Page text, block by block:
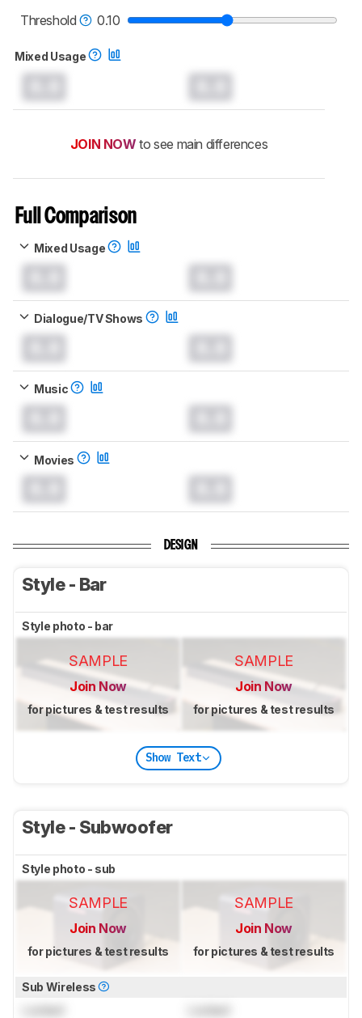
Threshold
0.10
Mixed Usage
JOIN NOW to see main differences
Full Comparison
Mixed Usage
Dialogue/TV Shows
Music
Movies
DESIGN
Style - Bar
Style photo - bar
SAMPLE
Join Now
for pictures & test results
SAMPLE
Join Now
for pictures & test results
Show Text
Style - Subwoofer
Style photo - sub
SAMPLE
Join Now
for pictures & test results
SAMPLE
Join Now
for pictures & test results
Sub Wireless